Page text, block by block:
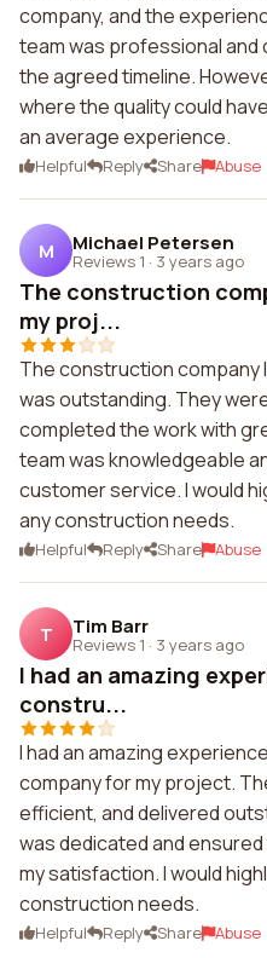
company, and the
team was professional
the agreed timeline.
where the quality could
an average experience.
Helpful Reply Share Abuse
M Michael Petersen
Reviews 1 · 3 years ago
The construction
my proj...
The construction company
was outstanding. They
completed the work with
team was knowledgeable
customer service. I would
any construction needs.
Helpful Reply Share Abuse
T Tim Barr
Reviews 1 · 3 years ago
I had an amazing
constru...
I had an amazing
company for my project.
efficient, and delivered
was dedicated and
my satisfaction. I would
construction needs.
Helpful Reply Share Abuse